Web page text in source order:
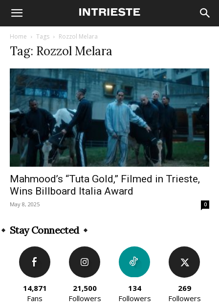
Home Tags Rozzol Melara
Tag: Rozzol Melara
Mahmood’s “Tuta Gold,” Filmed in Trieste,
Wins Billboard Italia Award
May 8, 2025 0
Stay Connected
14,871
Fans
21,500
Followers
134
Followers
269
Followers